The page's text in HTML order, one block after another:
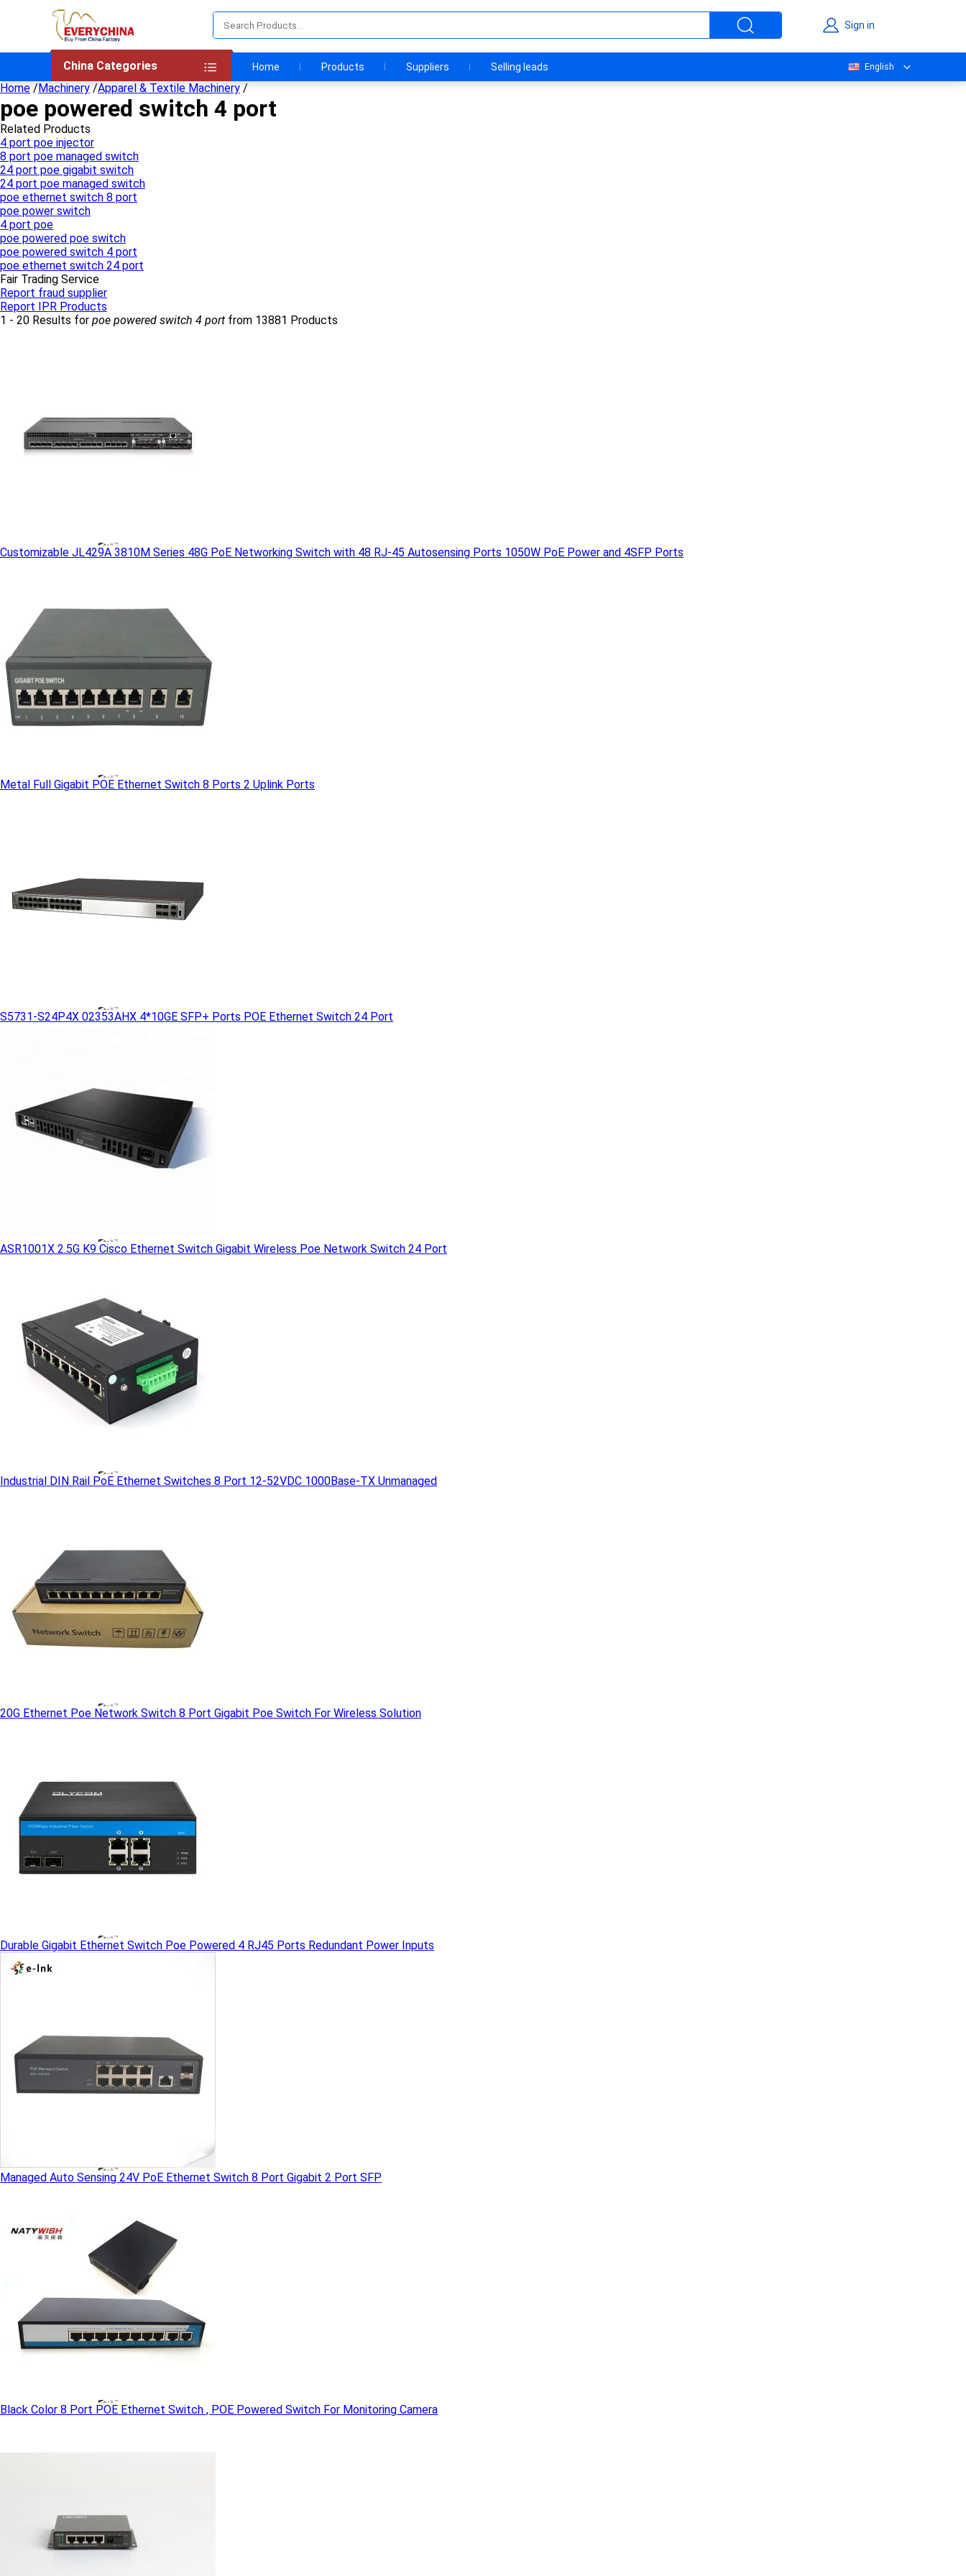
Sign in
China Categories Home Products Suppliers Selling leads English
Home /Machinery /Apparel & Textile Machinery /
poe powered switch 4 port
Related Products
4 port poe injector
8 port poe managed switch
24 port poe gigabit switch
24 port poe managed switch
poe ethernet switch 8 port
poe power switch
4 port poe
poe powered poe switch
poe powered switch 4 port
poe ethernet switch 24 port
Fair Trading Service
Report fraud supplier
Report IPR Products
1 - 20 Results for poe powered switch 4 port from 13881 Products
Customizable JL429A 3810M Series 48G PoE Networking Switch with 48 RJ-45 Autosensing Ports 1050W PoE Power and 4SFP Ports
Metal Full Gigabit POE Ethernet Switch 8 Ports 2 Uplink Ports
S5731-S24P4X 02353AHX 4*10GE SFP+ Ports POE Ethernet Switch 24 Port
ASR1001X 2.5G K9 Cisco Ethernet Switch Gigabit Wireless Poe Network Switch 24 Port
Industrial DIN Rail PoE Ethernet Switches 8 Port 12-52VDC 1000Base-TX Unmanaged
20G Ethernet Poe Network Switch 8 Port Gigabit Poe Switch For Wireless Solution
Durable Gigabit Ethernet Switch Poe Powered 4 RJ45 Ports Redundant Power Inputs
Managed Auto Sensing 24V PoE Ethernet Switch 8 Port Gigabit 2 Port SFP
Black Color 8 Port POE Ethernet Switch , POE Powered Switch For Monitoring Camera